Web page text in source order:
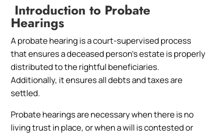
Introduction to Probate
Hearings
A probate hearing is a court-supervised process
that ensures a deceased person’s estate is properly
distributed to the rightful beneficiaries.
Additionally, it ensures all debts and taxes are
settled.
Probate hearings are necessary when there is no
living trust in place, or when a will is contested or